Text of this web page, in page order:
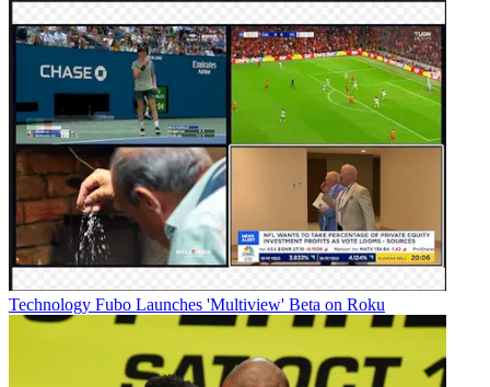
Technology Fubo Launches 'Multiview' Beta on Roku